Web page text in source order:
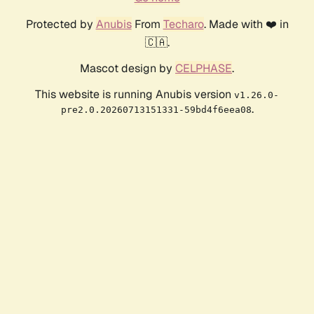
Protected by AnubisFrom Techaro. Made with ❤️ in
🇨🇦.
Mascot design by CELPHASE.
This website is running Anubis version v1.26.0-
pre2.0.20260713151331-59bd4f6eea08.